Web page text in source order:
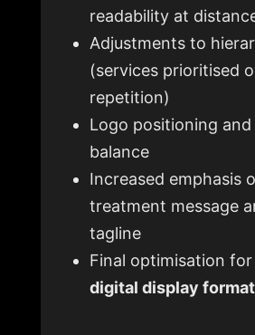
readability at
Adjustments to
(services prioritised
repetition)
Logo positioning
balance
Increased emphasis
treatment message
tagline
Final optimisation for
digital display